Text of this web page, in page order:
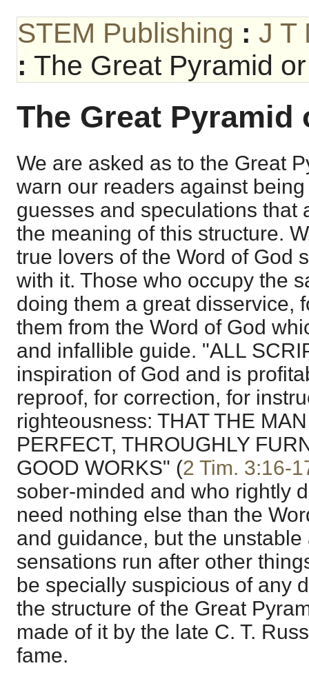
STEM Publishing : J T
: The Great Pyramid
The Great Pyramid
We are asked as to the Great
warn our readers against
guesses and speculations that
the meaning of this structure.
true lovers of the Word of God
with it. Those who occupy the
doing them a great disservice,
them from the Word of God
and infallible guide. "ALL
inspiration of God and is
reproof, for correction, for
righteousness: THAT THE
PERFECT, THROUGHLY
GOOD WORKS" (2 Tim. 3:16-
sober-minded and who rightly
need nothing else than the
and guidance, but the
sensations run after other
be specially suspicious of any
the structure of the Great
made of it by the late C. T.
fame.